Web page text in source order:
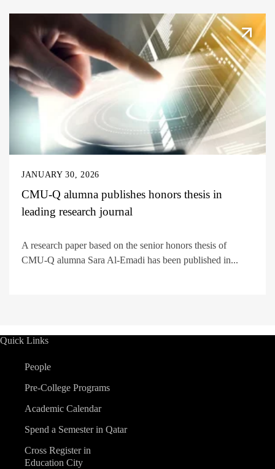
JANUARY 30, 2026
CMU-Q alumna publishes honors thesis in
leading research journal
A research paper based on the senior honors thesis of
CMU-Q alumna Sara Al-Emadi has been published in...
Quick Links
People
Pre-College Programs
Academic Calendar
Spend a Semester in Qatar
Cross Register in
Education City